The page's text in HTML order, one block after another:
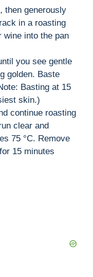
then generously
in a roasting
wine into the pan
you see gentle
golden. Baste
Basting at 15
skin.)
continue roasting
clear and
75 °C. Remove
15 minutes